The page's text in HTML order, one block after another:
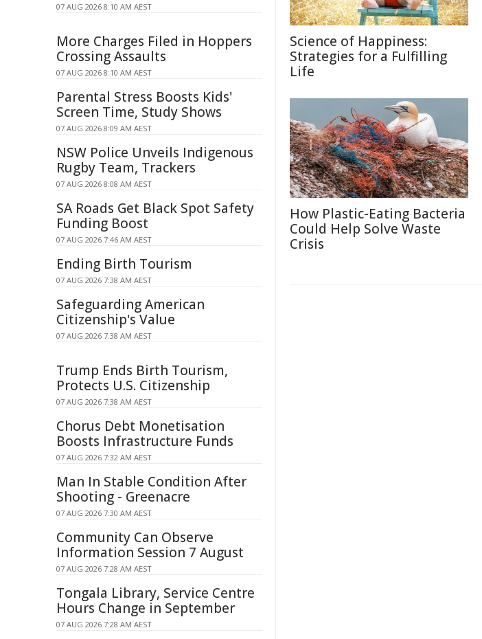
Science of Happiness:
Strategies for a Fulfilling
Life
How Plastic-Eating Bacteria
Could Help Solve Waste
Crisis
07 AUG 2026 8:10 AM AEST
More Charges Filed in Hoppers
Crossing Assaults
07 AUG 2026 8:10 AM AEST
Parental Stress Boosts Kids'
Screen Time, Study Shows
07 AUG 2026 8:09 AM AEST
NSW Police Unveils Indigenous
Rugby Team, Trackers
07 AUG 2026 8:08 AM AEST
SA Roads Get Black Spot Safety
Funding Boost
07 AUG 2026 7:46 AM AEST
Ending Birth Tourism
07 AUG 2026 7:38 AM AEST
Safeguarding American
Citizenship's Value
07 AUG 2026 7:38 AM AEST
Trump Ends Birth Tourism,
Protects U.S. Citizenship
07 AUG 2026 7:38 AM AEST
Chorus Debt Monetisation
Boosts Infrastructure Funds
07 AUG 2026 7:32 AM AEST
Man In Stable Condition After
Shooting - Greenacre
07 AUG 2026 7:30 AM AEST
Community Can Observe
Information Session 7 August
07 AUG 2026 7:28 AM AEST
Tongala Library, Service Centre
Hours Change in September
07 AUG 2026 7:28 AM AEST